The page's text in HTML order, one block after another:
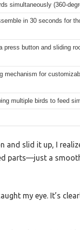
simultaneously (360-
in 30 seconds for
press button and sliding
mechanism for
multiple birds to feed
and slid it up, I
parts—just a
my eye. It’s